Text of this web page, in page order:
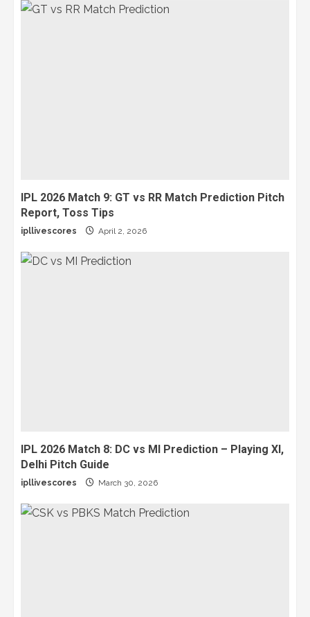
IPL 2026 Match 9: GT vs RR Match Prediction Pitch
Report, Toss Tips
ipllivescores April 2, 2026
IPL 2026 Match 8: DC vs MI Prediction – Playing XI,
Delhi Pitch Guide
ipllivescores March 30, 2026